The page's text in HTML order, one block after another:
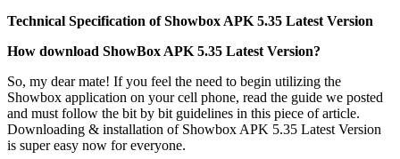
Technical Specification of Showbox APK 5.35 Latest Version
How download ShowBox APK 5.35 Latest Version?
So, my dear mate! If you feel the need to begin utilizing the
Showbox application on your cell phone, read the guide we posted
and must follow the bit by bit guidelines in this piece of article.
Downloading & installation of Showbox APK 5.35 Latest Version
is super easy now for everyone.